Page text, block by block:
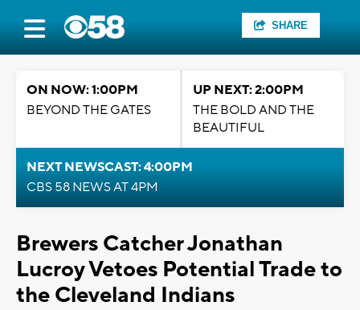
SHARE
ON NOW: 1:00PM
BEYOND THE GATES
UP NEXT: 2:00PM
THE BOLD AND THE
BEAUTIFUL
NEXT NEWSCAST: 4:00PM
CBS 58 NEWS AT 4PM
Brewers Catcher Jonathan
Lucroy Vetoes Potential Trade to
the Cleveland Indians